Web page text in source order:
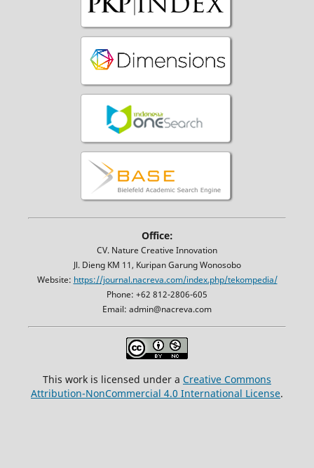
Office:
CV. Nature Creative Innovation
Jl. Dieng KM 11, Kuripan Garung Wonosobo
Website: https://journal.nacreva.com/index.php/tekompedia/
Phone: +62 812-2806-605
Email: admin@nacreva.com
This work is licensed under a Creative Commons
Attribution-NonCommercial 4.0 International License.